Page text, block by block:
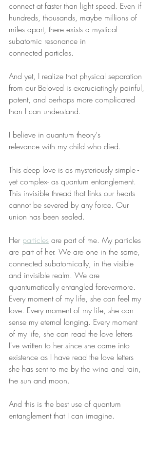
connect at faster than light speed. Even if
hundreds, thousands, maybe millions of
miles apart, there exists a mystical
subatomic resonance in
connected particles.
And yet, I realize that physical separation
from our Beloved is excruciatingly painful,
potent, and perhaps more complicated
than I can understand.
I believe in quantum theory's
relevance with my child who died.
This deep love is as mysteriously simple -
yet complex- as quantum entanglement.
This invisible thread that links our hearts
cannot be severed by any force. Our
union has been sealed.
Her particles are part of me. My particles
are part of her. We are one in the same,
connected subatomically, in the visible
and invisible realm. We are
quantumatically entangled forevermore.
Every moment of my life, she can feel my
love. Every moment of my life, she can
sense my eternal longing. Every moment
of my life, she can read the love letters
I've written to her since she came into
existence as I have read the love letters
she has sent to me by the wind and rain,
the sun and moon.
And this is the best use of quantum
entanglement that I can imagine.